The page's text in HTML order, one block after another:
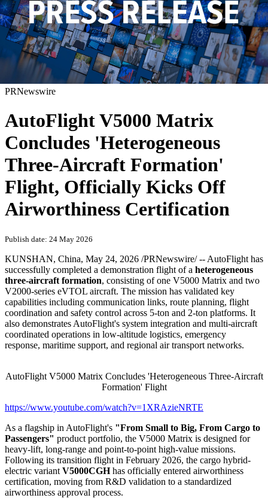
PRNewswire
AutoFlight V5000 Matrix
Concludes 'Heterogeneous
Three-Aircraft Formation'
Flight, Officially Kicks Off
Airworthiness Certification
Publish date: 24 May 2026
KUNSHAN, China, May 24, 2026 /PRNewswire/ -- AutoFlight has
successfully completed a demonstration flight of a heterogeneous
three-aircraft formation, consisting of one V5000 Matrix and two
V2000-series eVTOL aircraft. The mission has validated key
capabilities including communication links, route planning, flight
coordination and safety control across 5-ton and 2-ton platforms. It
also demonstrates AutoFlight's system integration and multi-aircraft
coordinated operations in low-altitude logistics, emergency
response, maritime support, and regional air transport networks.
AutoFlight V5000 Matrix Concludes 'Heterogeneous Three-Aircraft
Formation' Flight
https://www.youtube.com/watch?v=1XRAzieNRTE
As a flagship in AutoFlight's "From Small to Big, From Cargo to
Passengers" product portfolio, the V5000 Matrix is designed for
heavy-lift, long-range and point-to-point high-value missions.
Following its transition flight in February 2026, the cargo hybrid-
electric variant V5000CGHhas officially entered airworthiness
certification, moving from R&D validation to a standardized
airworthiness approval process.